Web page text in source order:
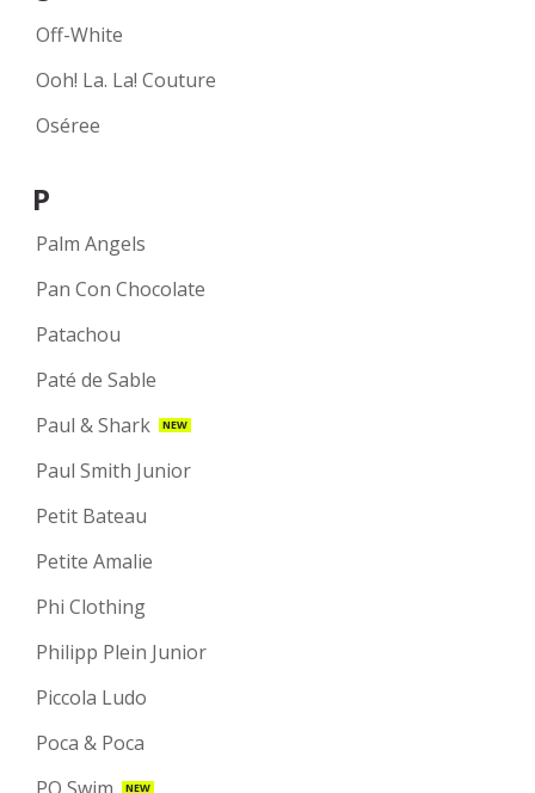
Off-White
Ooh! La. La! Couture
Oséree
P
Palm Angels
Pan Con Chocolate
Patachou
Paté de Sable
Paul & Shark
NEW
Paul Smith Junior
Petit Bateau
Petite Amalie
Phi Clothing
Philipp Plein Junior
Piccola Ludo
Poca & Poca
NEW